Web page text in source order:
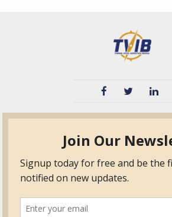
TPO
Education
Certified Auditor &
Surveyor Members
Frequently Asked
Questions